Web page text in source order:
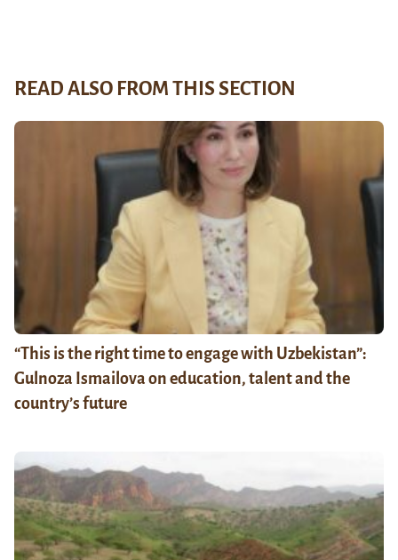
READ ALSO FROM THIS SECTION
“This is the right time to engage with Uzbekistan”:
Gulnoza Ismailova on education, talent and the
country’s future